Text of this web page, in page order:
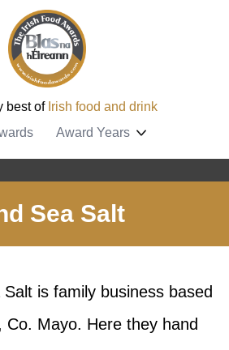
best of Irish food and drink
Award Years
Sea Salt
is family business based
Co. Mayo. Here they hand